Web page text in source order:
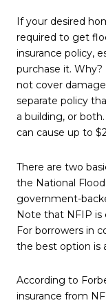
If your desired
required to get
insurance policy,
purchase it.
not cover
separate policy
a building, or
can cause up to
There are two
the National
government-
Note that NFIP is
For borrowers in
the best option is
According to
insurance from